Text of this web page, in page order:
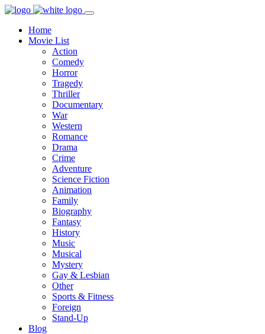
Home
Movie List
Action
Comedy
Horror
Tragedy
Thriller
Documentary
War
Western
Romance
Drama
Crime
Adventure
Science Fiction
Animation
Family
Biography
Fantasy
History
Music
Musical
Mystery
Gay & Lesbian
Other
Sports & Fitness
Foreign
Stand-Up
Blog